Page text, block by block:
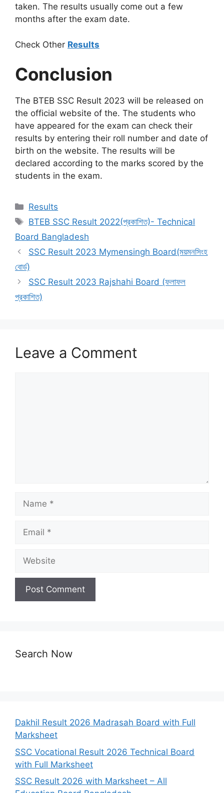
taken. The results usually come out a few
months after the exam date.
Check Other Results
Conclusion
The BTEB SSC Result 2023 will be released on
the official website of the. The students who
have appeared for the exam can check their
results by entering their roll number and date of
birth on the website. The results will be
declared according to the marks scored by the
students in the exam.
Categories
Results
Tags
BTEB SSC Result 2022(প্রকাশিত)- Technical
Board Bangladesh
SSC Result 2023 Mymensingh Board(ময়মনসিংহ
বোর্ড)
SSC Result 2023 Rajshahi Board (ফলাফল
প্রকাশিত)
Leave a Comment
Name
Email
Website
Search Now
Dakhil Result 2026 Madrasah Board with Full
Marksheet
SSC Vocational Result 2026 Technical Board
with Full Marksheet
SSC Result 2026 with Marksheet – All